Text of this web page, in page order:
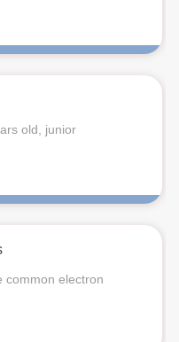
old, junior
common electron